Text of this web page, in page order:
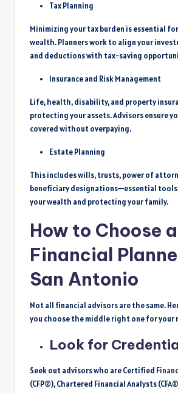
Tax Planning
Minimizing your tax burden is essential
wealth. Planners work to align your
and deductions with tax-saving
Insurance and Risk Management
Life, health, disability, and property
protecting your assets. Advisors ensure
covered without overpaying.
Estate Planning
This includes wills, trusts, power of
beneficiary designations—essential tools
your wealth and protecting your family.
How to Choose a
Financial
San Antonio
Not all financial advisors are the same.
you choosethe middleright one for your
Look for
Seek out advisors who are Certified
(CFP®), Chartered Financial Analysts